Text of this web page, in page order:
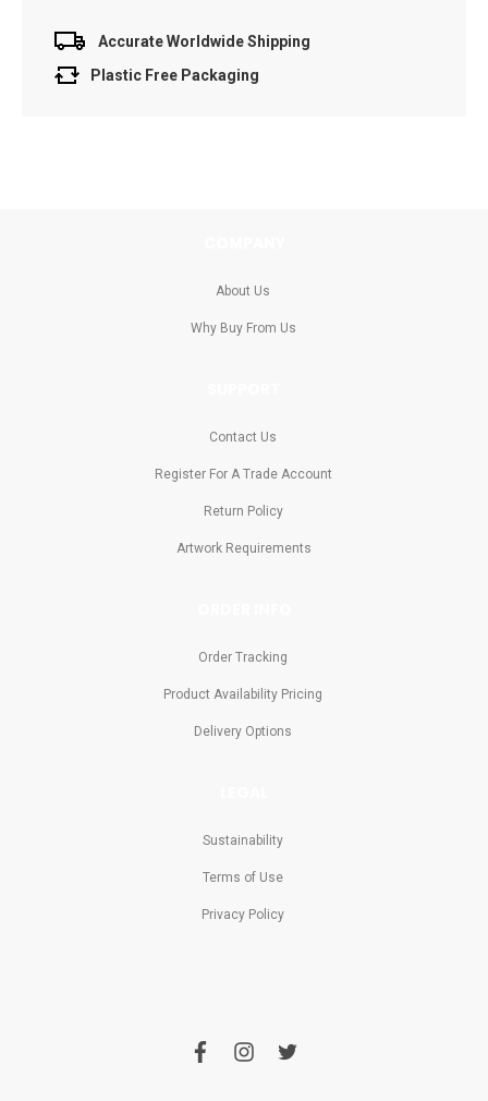
Accurate Worldwide Shipping
Plastic Free Packaging
About Us
Why Buy From Us
Contact Us
Register For A Trade Account
Return Policy
Artwork Requirements
Order Tracking
Product Availability Pricing
Delivery Options
Sustainability
Terms of Use
Privacy Policy
f i t